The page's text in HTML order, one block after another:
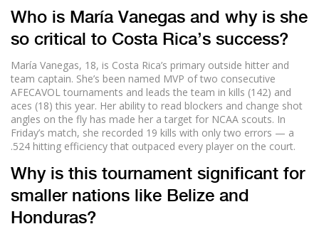
Who is María Vanegas and why is she
so critical to Costa Rica’s success?
María Vanegas, 18, is Costa Rica’s primary outside hitter and
team captain. She’s been named MVP of two consecutive
AFECAVOL tournaments and leads the team in kills (142) and
aces (18) this year. Her ability to read blockers and change shot
angles on the fly has made her a target for NCAA scouts. In
Friday’s match, she recorded 19 kills with only two errors — a
.524 hitting efficiency that outpaced every player on the court.
Why is this tournament significant for
smaller nations like Belize and
Honduras?